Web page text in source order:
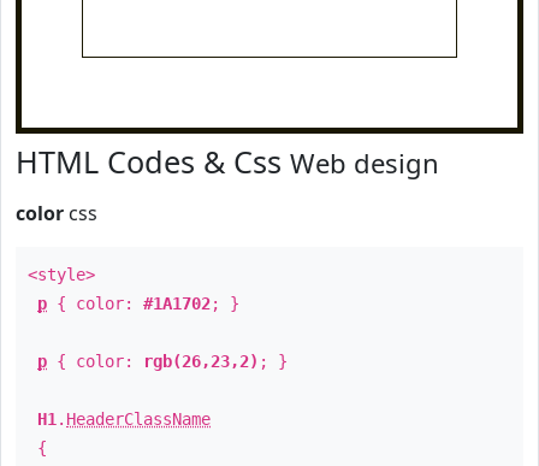
HTML Codes & Css Web design
color css
<style>
p { color: #1A1702; }
p { color: rgb(26,23,2) ; }
H1 . HeaderClassName
{